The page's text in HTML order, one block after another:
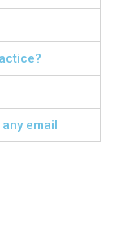
email